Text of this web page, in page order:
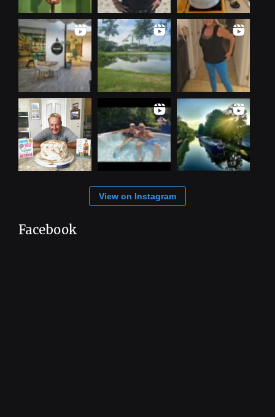
View on Instagram
Facebook